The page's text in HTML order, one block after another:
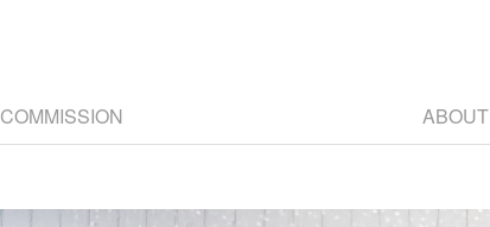
COMMISSION ABOUT